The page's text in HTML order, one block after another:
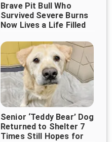
Brave Pit Bull Who
Survived Severe Burns
Now Lives a Life Filled
Senior ‘Teddy Bear’ Dog
Returned to Shelter 7
Times Still Hopes for